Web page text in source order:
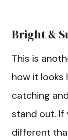
Bright &
This is
how it looks
catching
stand out. If
different